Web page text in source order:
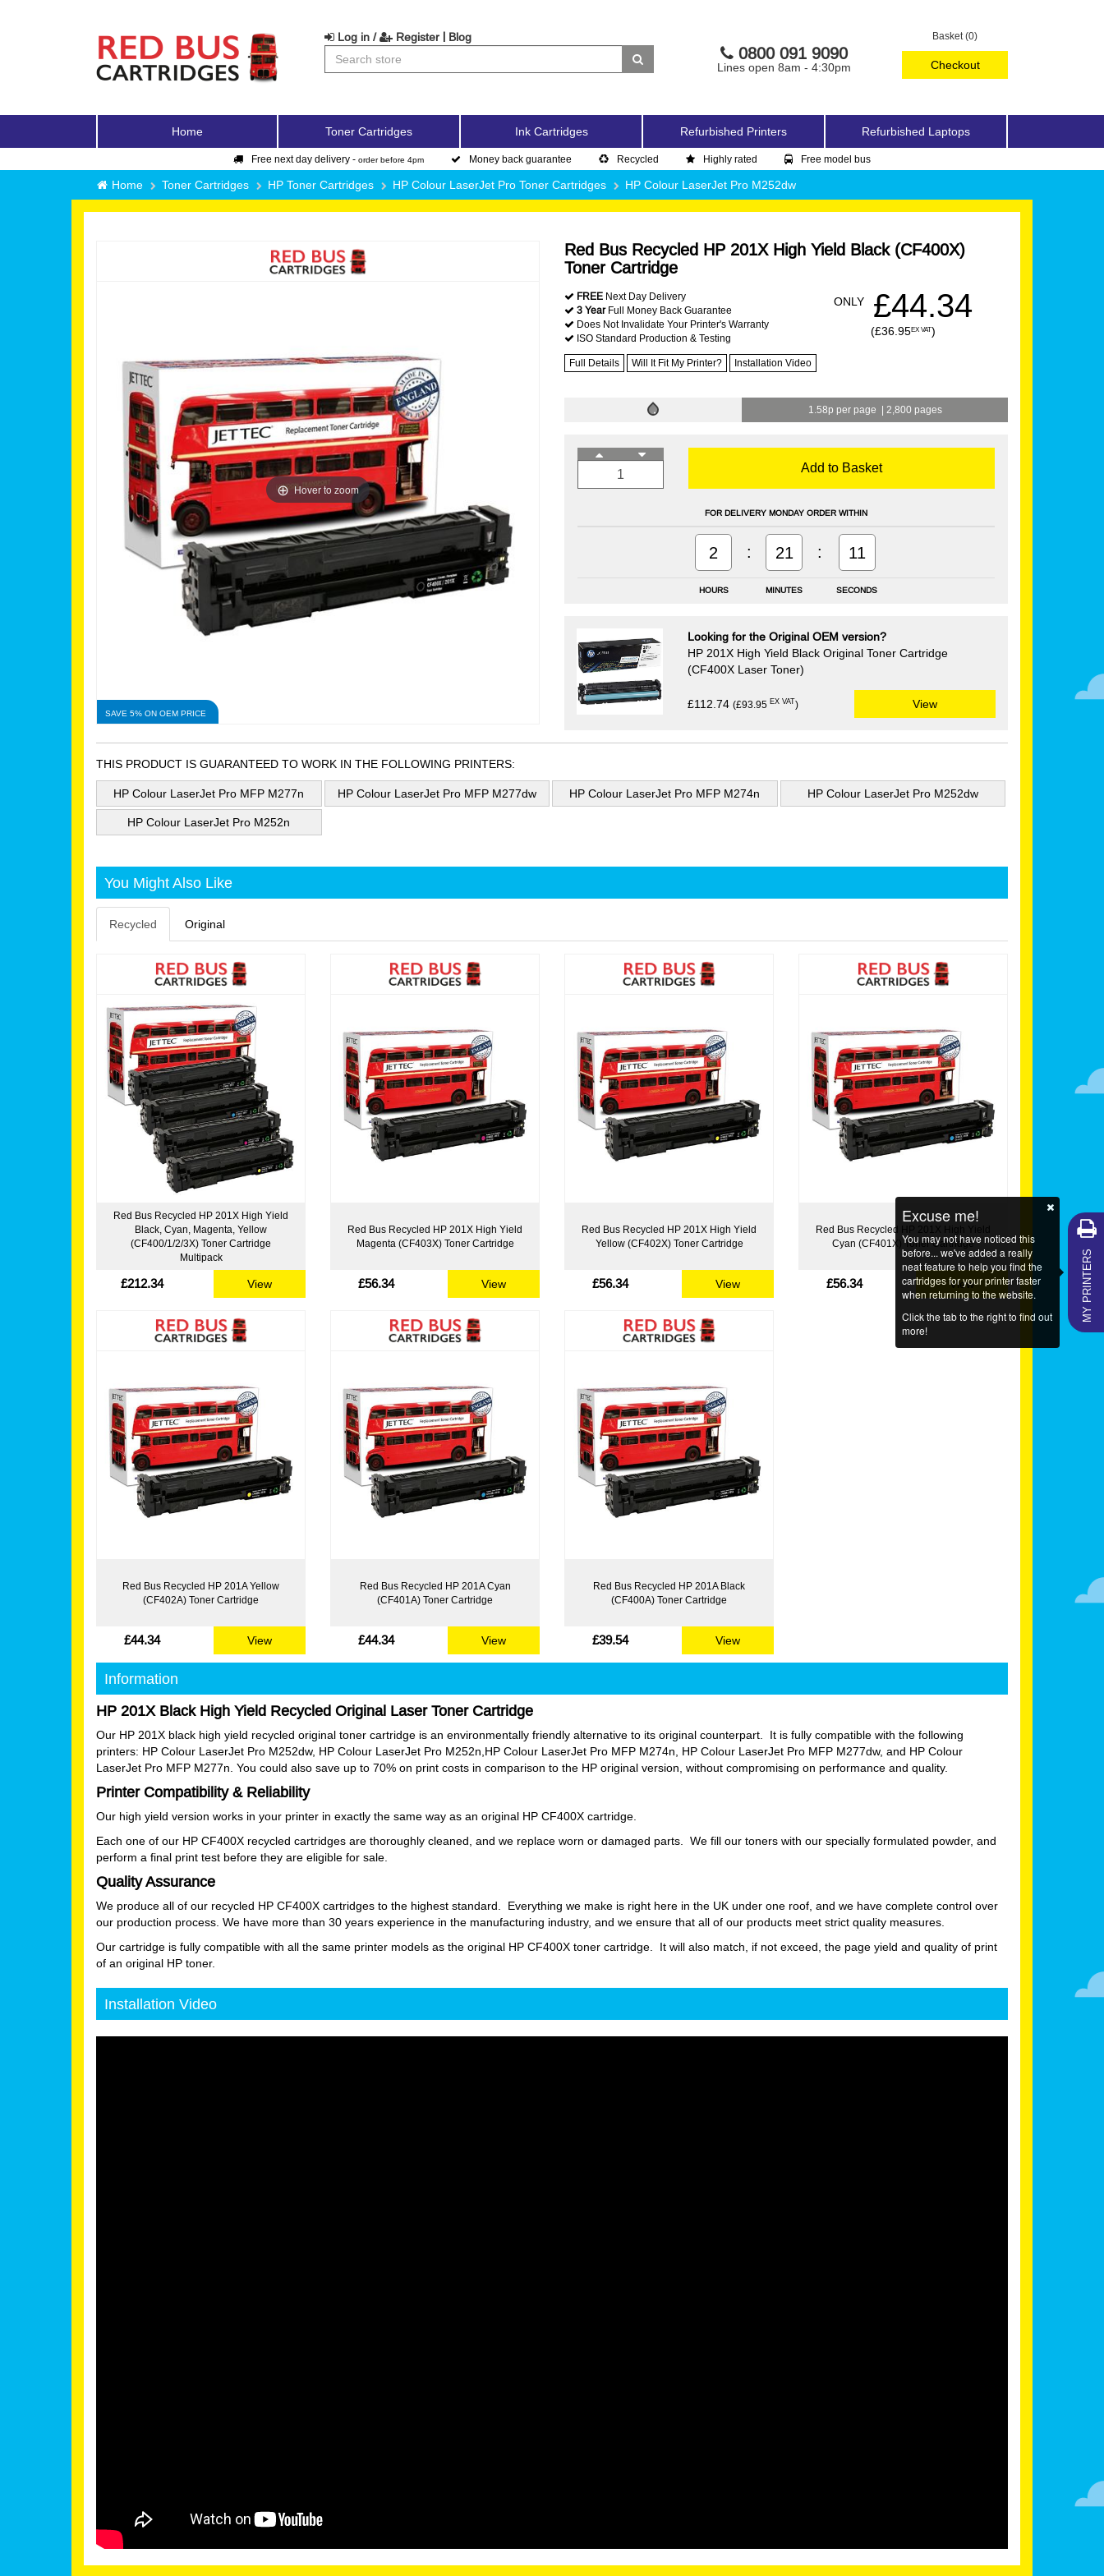
Basket (0)
Checkout
Log in / Register | Blog
0800 091 9090
Lines open 8am - 4:30pm
Home Toner Cartridges Ink Cartridges Refurbished Printers Refurbished Laptops
Free next day delivery - order before 4pm Money back guarantee Recycled Highly rated Free model bus
Home Toner Cartridges HP Toner Cartridges HP Colour LaserJet Pro Toner Cartridges HP Colour LaserJet Pro M252dw
Hover to zoom
SAVE 5% ON OEM PRICE
Red Bus Recycled HP 201X High Yield Black (CF400X)
Toner Cartridge
FREE Next Day Delivery
3 YearFull Money Back Guarantee
Does Not Invalidate Your Printer's Warranty
ISO Standard Production & Testing
ONLY £44.34
(£36.95EX VAT)
Full Details Will It Fit My Printer? Installation Video
1.58p per page | 2,800 pages
Add to Basket
FOR DELIVERY MONDAY ORDER WITHIN
HOURS MINUTES SECONDS
2 : 21 : 10
Looking for the Original OEM version?
HP 201X High Yield Black Original Toner Cartridge
(CF400X Laser Toner)
£112.74 (£93.95 EX VAT) View
THIS PRODUCT IS GUARANTEED TO WORK IN THE FOLLOWING PRINTERS:
HP Colour LaserJet Pro MFP M277n HP Colour LaserJet Pro MFP M277dw HP Colour LaserJet Pro MFP M274n HP Colour LaserJet Pro M252dw
HP Colour LaserJet Pro M252n
You Might Also Like
Recycled Original
Red Bus Recycled HP 201X High Yield
Black, Cyan, Magenta, Yellow
(CF400/1/2/3X) Toner Cartridge
Multipack
£212.34 View
Red Bus Recycled HP 201X High Yield
Magenta (CF403X) Toner Cartridge
£56.34 View
Red Bus Recycled HP 201X High Yield
Yellow (CF402X) Toner Cartridge
£56.34 View
Red Bus Recycled HP 201X High Yield
Cyan (CF401X) Toner Cartridge
£56.34 View
Red Bus Recycled HP 201A Yellow
(CF402A) Toner Cartridge
£44.34 View
Red Bus Recycled HP 201A Cyan
(CF401A) Toner Cartridge
£44.34 View
Red Bus Recycled HP 201A Black
(CF400A) Toner Cartridge
£39.54 View
Information
HP 201X Black High Yield Recycled Original Laser Toner Cartridge
Our HP 201X black high yield recycled original toner cartridge is an environmentally friendly alternative to its original counterpart. It is fully compatible with the following
printers: HP Colour LaserJet Pro M252dw, HP Colour LaserJet Pro M252n,HP Colour LaserJet Pro MFP M274n, HP Colour LaserJet Pro MFP M277dw, and HP Colour
LaserJet Pro MFP M277n. You could also save up to 70% on print costs in comparison to the HP original version, without compromising on performance and quality.
Printer Compatibility & Reliability
Our high yield version works in your printer in exactly the same way as an original HP CF400X cartridge.
Each one of our HP CF400X recycled cartridges are thoroughly cleaned, and we replace worn or damaged parts. We fill our toners with our specially formulated powder, and
perform a final print test before they are eligible for sale.
Quality Assurance
We produce all of our recycled HP CF400X cartridges to the highest standard. Everything we make is right here in the UK under one roof, and we have complete control over
our production process. We have more than 30 years experience in the manufacturing industry, and we ensure that all of our products meet strict quality measures.
Our cartridge is fully compatible with all the same printer models as the original HP CF400X toner cartridge. It will also match, if not exceed, the page yield and quality of print
of an original HP toner.
Installation Video
MY PRINTERS
Excuse me!
You may not have noticed this
before... we've added a really
neat feature to help you find the
cartridges for your printer faster
when returning to the website.
Click the tab to the right to find out
more!